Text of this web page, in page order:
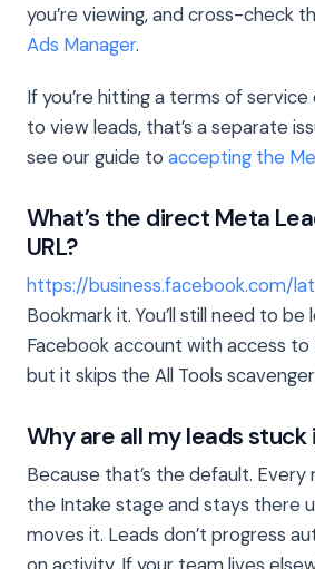
you’re viewing, and cross-check
Ads Manager.
If you’re hitting a terms of
to view leads, that’s a separate
see our guide to accepting the
What’s the direct Meta
URL?
https://business.facebook.com/
Bookmark it. You’ll still need to be
Facebook account with access
but it skips the All Tools
Why are all my leads stuck
Because that’s the default. Every
the Intake stage and stays there
moves it. Leads don’t progress